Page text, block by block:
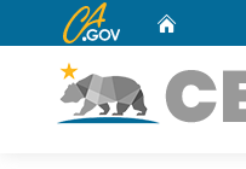
CA.gov